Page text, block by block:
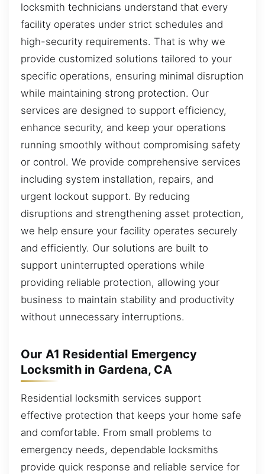
locksmith technicians understand that every
facility operates under strict schedules and
high-security requirements. That is why we
provide customized solutions tailored to your
specific operations, ensuring minimal disruption
while maintaining strong protection. Our
services are designed to support efficiency,
enhance security, and keep your operations
running smoothly without compromising safety
or control. We provide comprehensive services
including system installation, repairs, and
urgent lockout support. By reducing
disruptions and strengthening asset protection,
we help ensure your facility operates securely
and efficiently. Our solutions are built to
support uninterrupted operations while
providing reliable protection, allowing your
business to maintain stability and productivity
without unnecessary interruptions.
Our A1 Residential Emergency
Locksmith in Gardena, CA
Residential locksmith services support
effective protection that keeps your home safe
and comfortable. From small problems to
emergency needs, dependable locksmiths
provide quick response and reliable service for